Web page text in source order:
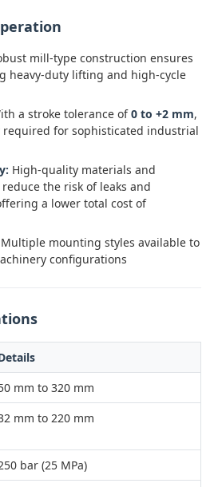
mill-type construction ensures
heavy-duty lifting and high-cycle
a stroke tolerance of0 to +2 mm,
required for sophisticated industrial
High-quality materials and
the risk of leaks and
a lower total cost of
Multiple mounting styles available to
configurations
mm to 320 mm
mm to 220 mm
bar (25 MPa)